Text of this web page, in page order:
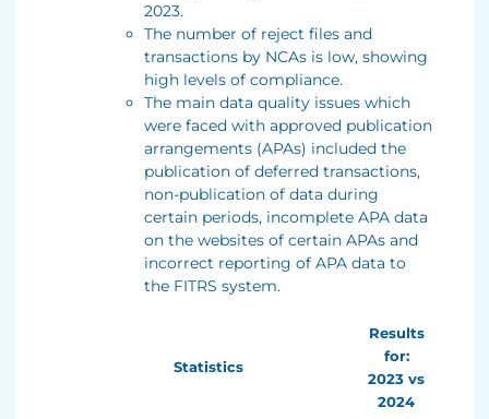
2023.
The number of reject files and
transactions by NCAs is low, showing
high levels of compliance.
The main data quality issues which
were faced with approved publication
arrangements (APAs) included the
publication of deferred transactions,
non-publication of data during
certain periods, incomplete APA data
on the websites of certain APAs and
incorrect reporting of APA data to
the FITRS system.
Statistics
Results
for:
2023 vs
2024